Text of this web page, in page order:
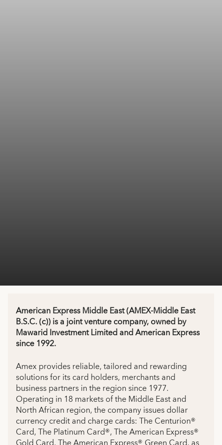
American Express Middle East (AMEX-Middle East
B.S.C. (c)) is a joint venture company, owned by
Mawarid Investment Limited and American Express
since 1992.
Amex provides reliable, tailored and rewarding
solutions for its card holders, merchants and
business partners in the region since 1977.
Operating in 18 markets of the Middle East and
North African region, the company issues dollar
currency credit and charge cards: The Centurion®
Card, The Platinum Card®, The American Express®